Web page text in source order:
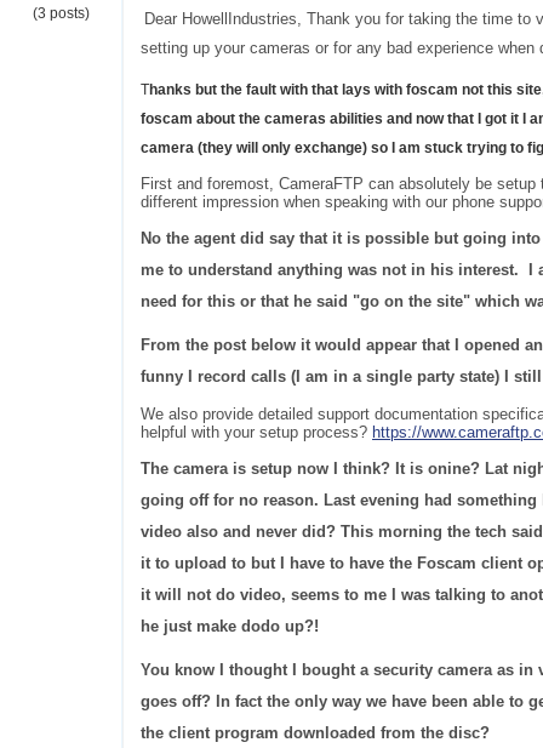
(3 posts)
Dear HowellIndustries, Thank you for taking the time
setting up your cameras or for any bad experience
Thanks but the fault with that lays with foscam not this
foscam about the cameras abilities and now that I got it I
camera (they will only exchange) so I am stuck trying to
First and foremost, CameraFTP can absolutely be
different impression when speaking with our phone
No the agent did say that it is possible but going
me to understand anything was not in his interest.
need for this or that he said "go on the site" which
From the post below it would appear that I opened
funny I record calls (I am in a single party state) I
We also provide detailed support documentation
helpful with your setup process? https://
The camera is setup now I think? It is onine? Lat
going off for no reason. Last evening had
video also and never did? This morning the tech
it to upload to but I have to have the Foscam client
it will not do video, seems to me I was talking to
he just make dodo up?!
You know I thought I bought a security camera as in
goes off? In fact the only way we have been able to
the client program downloaded from the disc?